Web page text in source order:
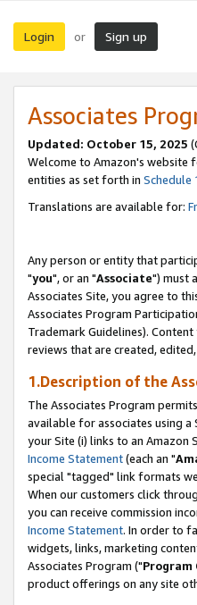
Login or Sign up
Associates
Updated: October 15, 2025
Welcome to Amazon's website
entities as set forth in Schedule
Translations are available for:
Any person or entity that
"you", or an "Associate") must
Associates Site, you agree to
Associates Program
Trademark Guidelines).
reviews that are created,
1.Description of the
The Associates Program
available for associates using
your Site (i) links to an Amazon
Income Statement(each an "
special "tagged" link formats
When our customers click
you can receive commission
Income Statement. In order to
widgets, links, marketing
Associates Program ("Program
product offerings on any site